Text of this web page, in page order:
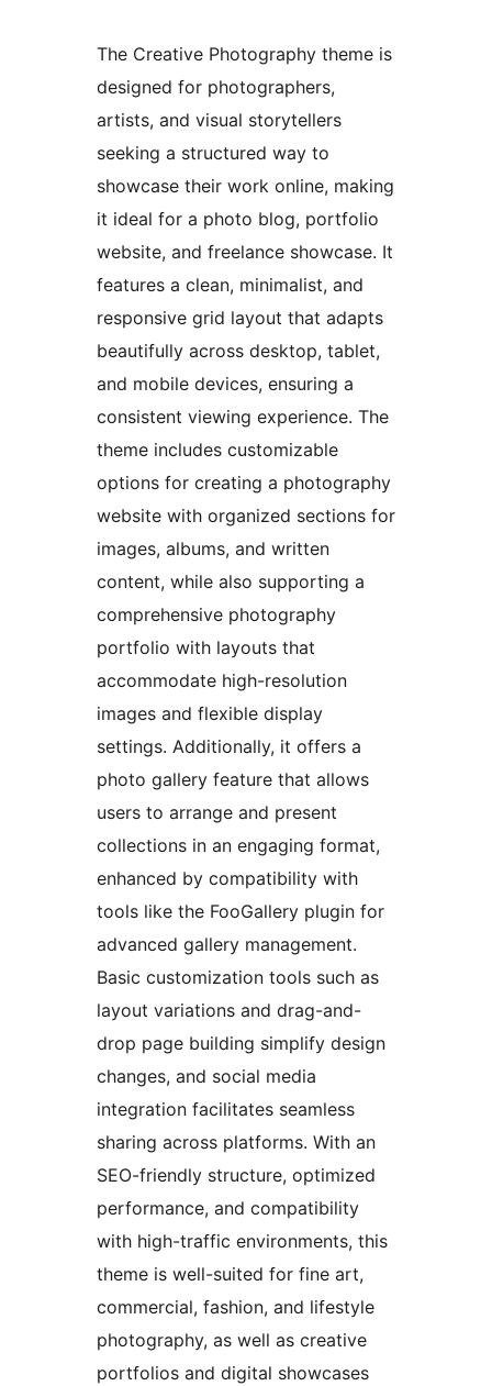
The Creative Photography theme is
designed for photographers,
artists, and visual storytellers
seeking a structured way to
showcase their work online, making
it ideal for a photo blog, portfolio
website, and freelance showcase. It
features a clean, minimalist, and
responsive grid layout that adapts
beautifully across desktop, tablet,
and mobile devices, ensuring a
consistent viewing experience. The
theme includes customizable
options for creating a photography
website with organized sections for
images, albums, and written
content, while also supporting a
comprehensive photography
portfolio with layouts that
accommodate high-resolution
images and flexible display
settings. Additionally, it offers a
photo gallery feature that allows
users to arrange and present
collections in an engaging format,
enhanced by compatibility with
tools like the FooGallery plugin for
advanced gallery management.
Basic customization tools such as
layout variations and drag-and-
drop page building simplify design
changes, and social media
integration facilitates seamless
sharing across platforms. With an
SEO-friendly structure, optimized
performance, and compatibility
with high-traffic environments, this
theme is well-suited for fine art,
commercial, fashion, and lifestyle
photography, as well as creative
portfolios and digital showcases